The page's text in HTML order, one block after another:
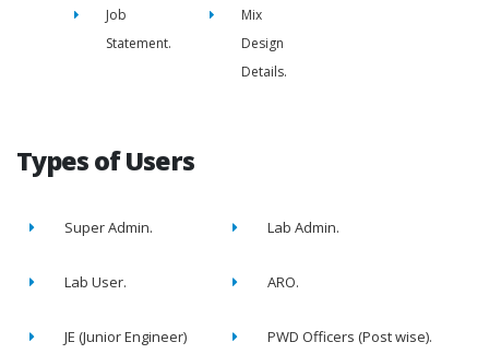
Job
Statement.
Mix
Design
Details.
Types of Users
Super Admin. Lab Admin.
Lab User. ARO.
JE (Junior Engineer) PWD Officers (Post wise).